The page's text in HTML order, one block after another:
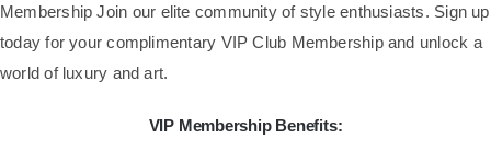
Membership Join our elite community of style enthusiasts. Sign up
today for your complimentary VIP Club Membership and unlock a
world of luxury and art.
VIP Membership Benefits: